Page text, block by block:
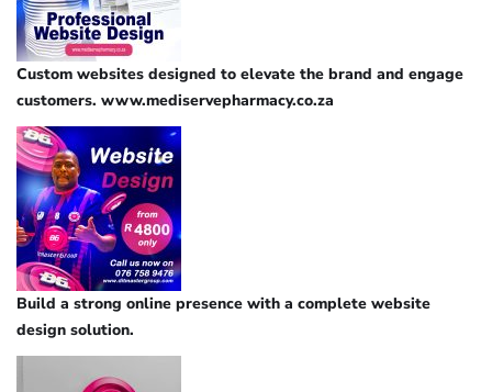
Custom websites designed to elevate the brand and engage
customers. www.mediservepharmacy.co.za
Build a strong online presence with a complete website
design solution.